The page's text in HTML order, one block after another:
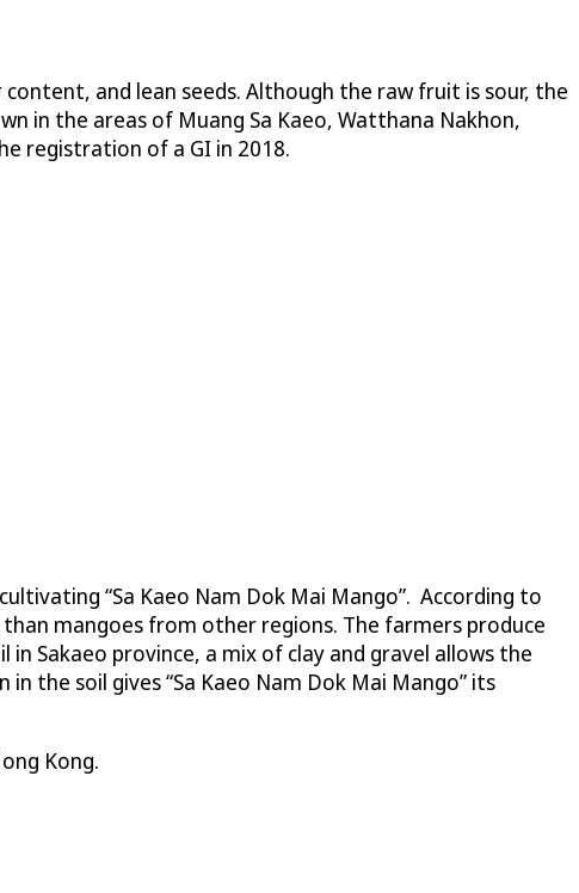
and lean seeds. Although the raw fruit is sour, the
in the areas of Muang Sa Kaeo, Watthana Nakhon,
registration of a GI in 2018.
“Sa Kaeo Nam Dok Mai Mango”. According to
mangoes from other regions. The farmers produce
Sakaeo province, a mix of clay and gravel allows the
the soil gives “Sa Kaeo Nam Dok Mai Mango” its
Kong.